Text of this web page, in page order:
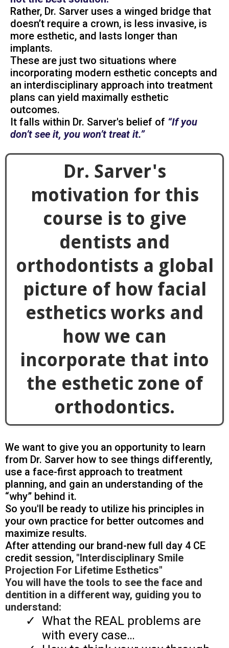
Rather, Dr. Sarver uses a winged bridge that
doesn’t require a crown, is less invasive, is
more esthetic, and lasts longer than
implants.
These are just two situations where
incorporating modern esthetic concepts and
an interdisciplinary approach into treatment
plans can yield maximally esthetic
outcomes.
It falls within Dr. Sarver's belief of “If you
don’t see it, you won’t treat it.”
Dr. Sarver's
motivation for this
course is to give
dentists and
orthodontists a global
picture of how facial
esthetics works and
how we can
incorporate that into
the esthetic zone of
orthodontics.
We want to give you an opportunity to learn
from Dr. Sarver how to see things differently,
use a face-first approach to treatment
planning, and gain an understanding of the
“why” behind it.
So you'll be ready to utilize his principles in
your own practice for better outcomes and
maximize results.
After attending our brand-new full day 4 CE
credit session, "Interdisciplinary Smile
Projection For Lifetime Esthetics"
You will have the tools to see the face and
dentition in a different way, guiding you to
understand:
What the REAL problems are
with every case…